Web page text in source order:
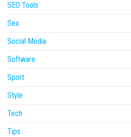
SEO Tools
Sex
Social Media
Software
Sport
Style
Tech
Tips